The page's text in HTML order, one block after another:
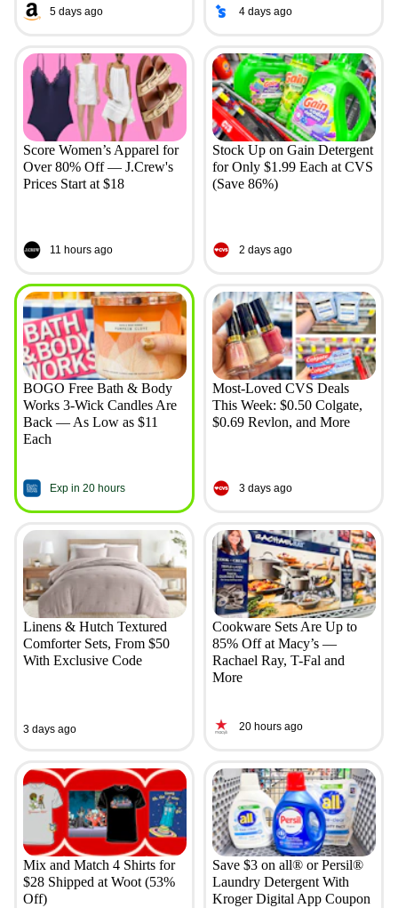
5 days ago 4 days ago
Score Women’s Apparel for
Over 80% Off — J.Crew's
Prices Start at $18
11 hours ago
Stock Up on Gain Detergent
for Only $1.99 Each at CVS
(Save 86%)
2 days ago
BOGO Free Bath & Body
Works 3-Wick Candles Are
Back — As Low as $11
Each
Exp in 20 hours
Most-Loved CVS Deals
This Week: $0.50 Colgate,
$0.69 Revlon, and More
3 days ago
Linens & Hutch Textured
Comforter Sets, From $50
With Exclusive Code
3 days ago
Cookware Sets Are Up to
85% Off at Macy’s —
Rachael Ray, T-Fal and
More
20 hours ago
Mix and Match 4 Shirts for
$28 Shipped at Woot (53%
Off)
Save $3 on all® or Persil®
Laundry Detergent With
Kroger Digital App Coupon